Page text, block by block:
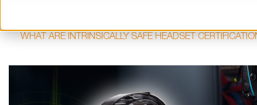
WHAT ARE INTRINSICALLY SAFE HEADSET